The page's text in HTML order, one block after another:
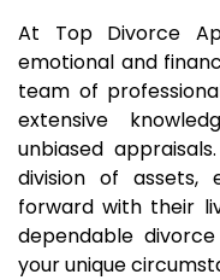
At Top Divorce
emotional and
team of
extensive
unbiased
division of assets,
forward with their
dependable
your unique